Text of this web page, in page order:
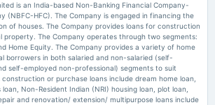
Dividend
among top 5 stocks with lowest price-to-earnings ratio.
Times
forward of Repco Home Finance Ltd. –
pm
of Repco Home Finance Ltd. – NSE:REPCOHOME
is an India-based Non-Banking Financial Company-
(NBFC-HFC). The Company is engaged in financing the
of houses. The Company provides loans for construction
property. The Company operates through two segments:
Home Equity. The Company provides a variety of home
borrowers in both salaried and non-salaried (self-
self-employed non-professional) segments to suit
or purchase loans include dream home loan,
Non-Resident Indian (NRI) housing loan, plot loan,
and renovation/ extension/ multipurpose loans include